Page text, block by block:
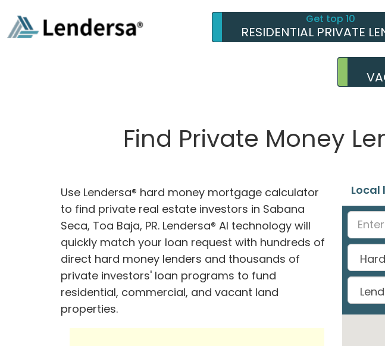
Get top 10
RESIDENTIAL PRIVATE
Find Private Money
Use Lendersa® hard money mortgage calculator
to find private real estate investors in Sabana
Seca, Toa Baja, PR. Lendersa® AI technology will
quickly match your loan request with hundreds of
direct hard money lenders and thousands of
private investors' loan programs to fund
residential, commercial, and vacant land
properties.
Local